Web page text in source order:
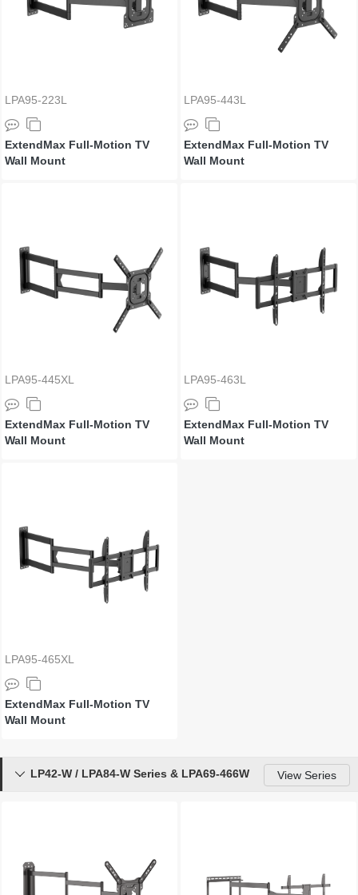
LPA95-223L
ExtendMax Full-Motion TV
Wall Mount
LPA95-443L
ExtendMax Full-Motion TV
Wall Mount
LPA95-445XL
ExtendMax Full-Motion TV
Wall Mount
LPA95-463L
ExtendMax Full-Motion TV
Wall Mount
LPA95-465XL
ExtendMax Full-Motion TV
Wall Mount
LP42-W / LPA84-W Series & LPA69-466W View Series
